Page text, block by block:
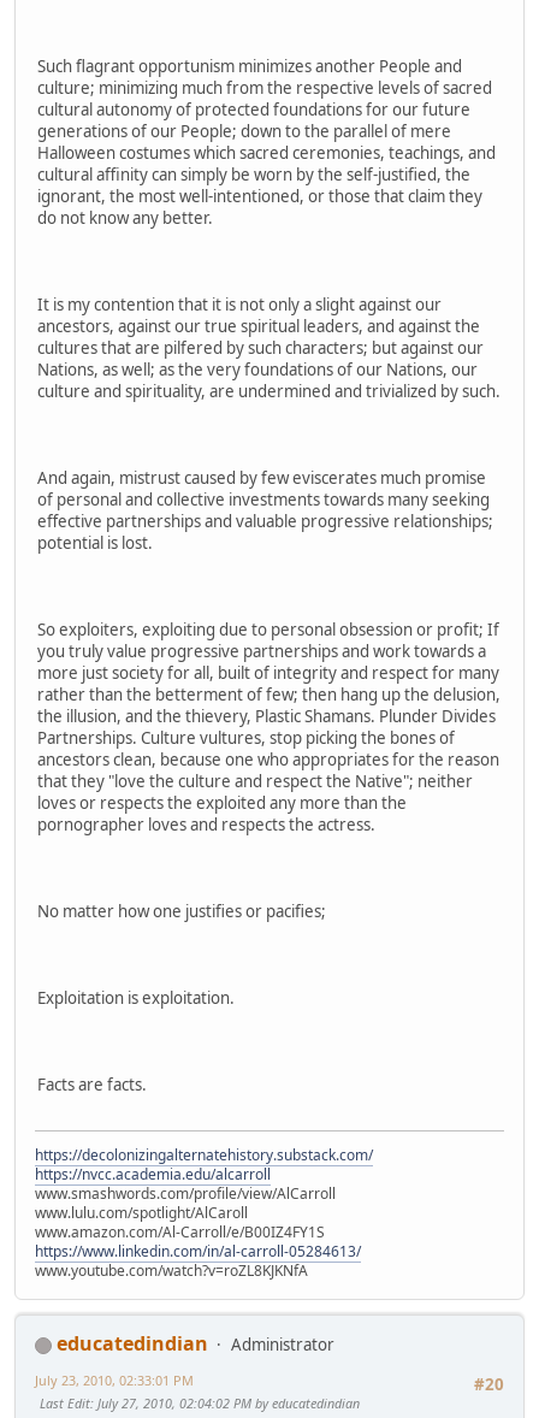
Such flagrant opportunism minimizes another People and
culture; minimizing much from the respective levels of sacred
cultural autonomy of protected foundations for our future
generations of our People; down to the parallel of mere
Halloween costumes which sacred ceremonies, teachings, and
cultural affinity can simply be worn by the self-justified, the
ignorant, the most well-intentioned, or those that claim they
do not know any better.
It is my contention that it is not only a slight against our
ancestors, against our true spiritual leaders, and against the
cultures that are pilfered by such characters; but against our
Nations, as well; as the very foundations of our Nations, our
culture and spirituality, are undermined and trivialized by such.
And again, mistrust caused by few eviscerates much promise
of personal and collective investments towards many seeking
effective partnerships and valuable progressive relationships;
potential is lost.
So exploiters, exploiting due to personal obsession or profit; If
you truly value progressive partnerships and work towards a
more just society for all, built of integrity and respect for many
rather than the betterment of few; then hang up the delusion,
the illusion, and the thievery, Plastic Shamans. Plunder Divides
Partnerships. Culture vultures, stop picking the bones of
ancestors clean, because one who appropriates for the reason
that they "love the culture and respect the Native"; neither
loves or respects the exploited any more than the
pornographer loves and respects the actress.
No matter how one justifies or pacifies;
Exploitation is exploitation.
Facts are facts.
https://decolonizingalternatehistory.substack.com/
https://nvcc.academia.edu/alcarroll
www.smashwords.com/profile/view/AlCarroll
www.lulu.com/spotlight/AlCaroll
www.amazon.com/Al-Carroll/e/B00IZ4FY1S
https://www.linkedin.com/in/al-carroll-05284613/
www.youtube.com/watch?v=roZL8KJKNfA
educatedindian
Administrator
#20
July 23, 2010, 02:33:01 PM
Last Edit: July 27, 2010, 02:04:02 PM by educatedindian